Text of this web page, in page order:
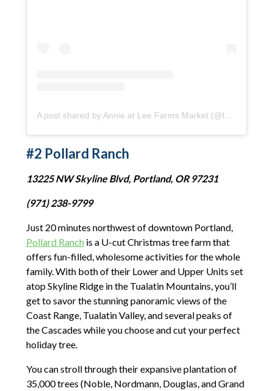
A post shared by Annie at Lee Farms Market (@leefarmsmarket)
#2 Pollard Ranch
13225 NW Skyline Blvd, Portland, OR 97231
(971) 238-9799
Just 20 minutes northwest of downtown Portland,
Pollard Ranch is a U-cut Christmas tree farm that
offers fun-filled, wholesome activities for the whole
family. With both of their Lower and Upper Units set
atop Skyline Ridge in the Tualatin Mountains, you’ll
get to savor the stunning panoramic views of the
Coast Range, Tualatin Valley, and several peaks of
the Cascades while you choose and cut your perfect
holiday tree.
You can stroll through their expansive plantation of
35,000 trees (Noble, Nordmann, Douglas, and Grand